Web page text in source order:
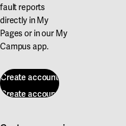
fault reports
directly in My
Pages or in our My
Campus app.
Create account
Create account